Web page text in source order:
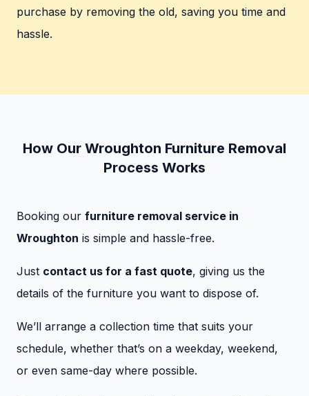
purchase by removing the old, saving you time and
hassle.
How Our Wroughton Furniture Removal
Process Works
Booking our furniture removal service in
Wroughton is simple and hassle-free.
Just contact us for a fast quote, giving us the
details of the furniture you want to dispose of.
We’ll arrange a collection time that suits your
schedule, whether that’s on a weekday, weekend,
or even same-day where possible.